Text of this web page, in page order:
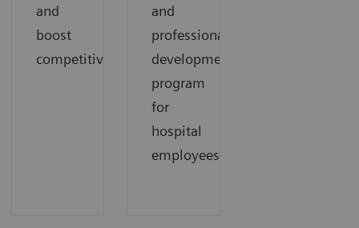
and
boost
competitiveness.
and
professional
development
program
for
hospital
employees.